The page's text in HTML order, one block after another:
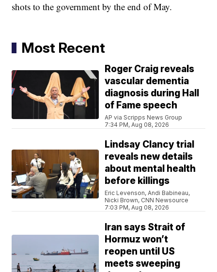
shots to the government by the end of May.
Most Recent
Roger Craig reveals
vascular dementia
diagnosis during Hall
of Fame speech
AP via Scripps News Group
7:34 PM, Aug 08, 2026
Lindsay Clancy trial
reveals new details
about mental health
before killings
Eric Levenson, Andi Babineau,
Nicki Brown, CNN Newsource
7:03 PM, Aug 08, 2026
Iran says Strait of
Hormuz won’t
reopen until US
meets sweeping